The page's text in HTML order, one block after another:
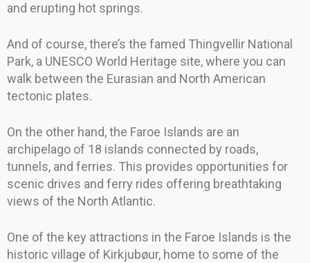
and erupting hot springs.
And of course, there’s the famed Thingvellir National
Park, a UNESCO World Heritage site, where you can
walk between the Eurasian and North American
tectonic plates.
On the other hand, the Faroe Islands are an
archipelago of 18 islands connected by roads,
tunnels, and ferries. This provides opportunities for
scenic drives and ferry rides offering breathtaking
views of the North Atlantic.
One of the key attractions in the Faroe Islands is the
historic village of Kirkjubøur, home to some of the